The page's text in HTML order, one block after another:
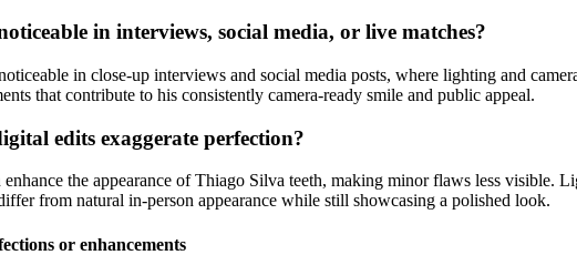
in interviews, social media, or live matches?
in close-up interviews and social media posts, where lighting and
that contribute to his consistently camera-ready smile and public appeal.
edits exaggerate perfection?
the appearance of Thiago Silva teeth, making minor flaws less visible.
from natural in-person appearance while still showcasing a polished look.
or enhancements